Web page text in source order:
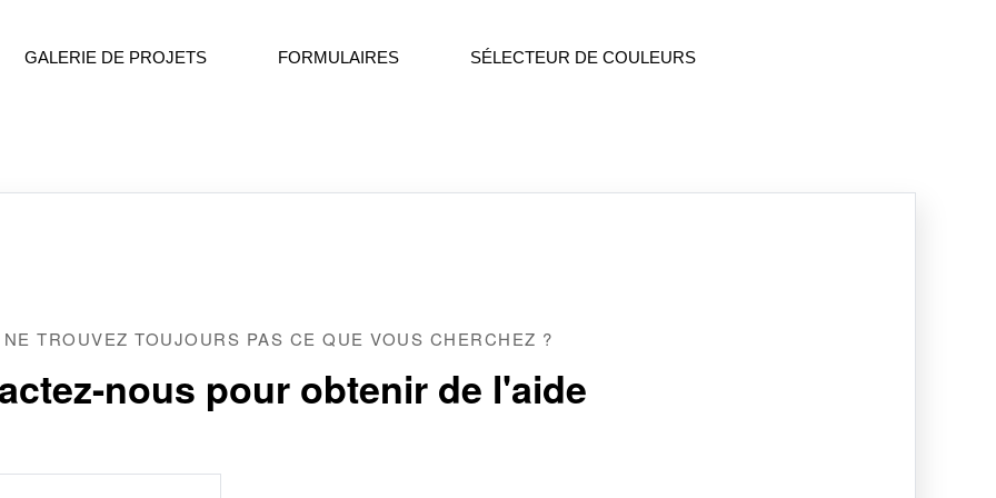
GALERIE DE PROJETS FORMULAIRES SÉLECTEUR DE COULEURS
TROUVEZ TOUJOURS PAS CE QUE VOUS CHERCHEZ ?
nous pour obtenir de l'aide